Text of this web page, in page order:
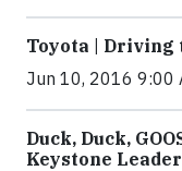
Toyota | Driving
Jun 10, 2016 9:00
Duck, Duck,
Keystone